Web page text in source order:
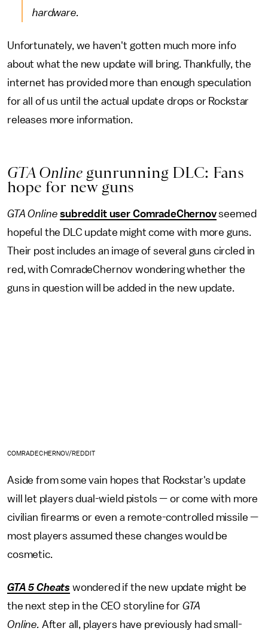
hardware.
Unfortunately, we haven't gotten much more info
about what the new update will bring. Thankfully, the
internet has provided more than enough speculation
for all of us until the actual update drops or Rockstar
releases more information.
GTA Onlinegunrunning DLC: Fans
hope for new guns
GTA Online subreddit user ComradeChernovseemed
hopeful the DLC update might come with more guns.
Their post includes an image of several guns circled in
red, with ComradeChernov wondering whether the
guns in question will be added in the new update.
COMRADECHERNOV/REDDIT
Aside from some vain hopes that Rockstar's update
will let players dual-wield pistols — or come with more
civilian firearms or even a remote-controlled missile —
most players assumed these changes would be
cosmetic.
GTA 5 Cheats wondered if the new update might be
the next step in the CEO storyline for GTA
Online. After all, players have previously had small-